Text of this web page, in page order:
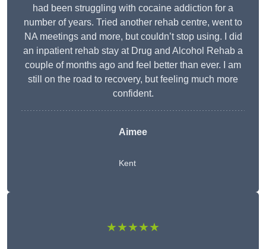
had been struggling with cocaine addiction for a
number of years. Tried another rehab centre, went to
NA meetings and more, but couldn’t stop using. I did
an inpatient rehab stay at Drug and Alcohol Rehab a
couple of months ago and feel better than ever. I am
still on the road to recovery, but feeling much more
confident.
Aimee
Kent
★★★★★